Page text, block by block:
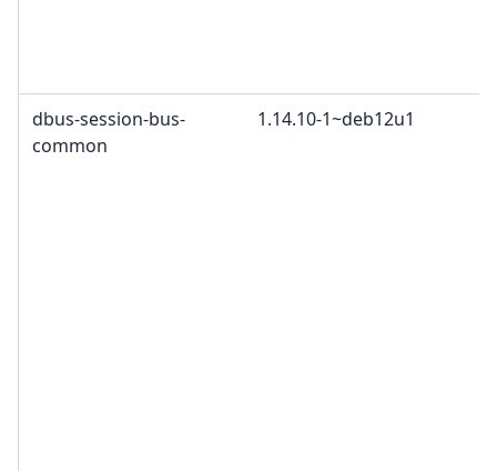
dbus-session-bus-
common
1.14.10-1~deb12u1